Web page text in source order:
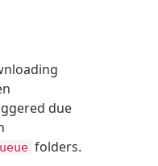
due
folders.